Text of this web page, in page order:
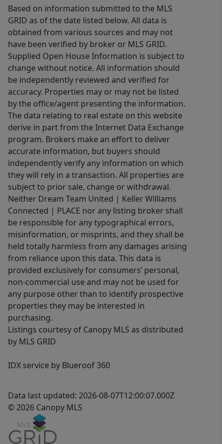
— including a main-level 2-car garage
conveniently located off the mud
room, plus an additional 2-car garage
with single-door entry below with
access from a separate driveway
running along the side of the home.
This is not a cookie-cutter home — it
is a thoughtfully designed property
filled with warmth, quality, and
architectural character in one of the
area’s most desirable settings. Close
to shopping, dining and I-77. Welcome
Home.
Based on information submitted to the MLS
GRID as of the date listed below. All data is
obtained from various sources and may not
have been verified by broker or MLS GRID.
Supplied Open House Information is subject to
change without notice. All information should
be independently reviewed and verified for
accuracy. Properties may or may not be listed
by the office/agent presenting the information.
The data relating to real estate on this website
derive in part from the Internet Data Exchange
program. Brokers make an effort to deliver
accurate information, but buyers should
independently verify any information on which
they will rely in a transaction. All properties are
subject to prior sale, change or withdrawal.
Neither Dream Team United | Keller Williams
Connected | PLACE nor any listing broker shall
be responsible for any typographical errors,
misinformation, or misprints, and they shall be
held totally harmless from any damages arising
from reliance upon this data. This data is
provided exclusively for consumers’ personal,
non-commercial use and may not be used for
any purpose other than to identify prospective
properties they may be interested in
purchasing.
Listings courtesy of Canopy MLS as distributed
by MLS GRID
IDX service by Blueroof 360
Data last updated: 2026-08-07T12:00:07.000Z
© 2026 Canopy MLS